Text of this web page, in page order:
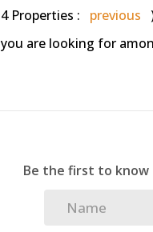
Properties : previous
are looking for
Be the first to